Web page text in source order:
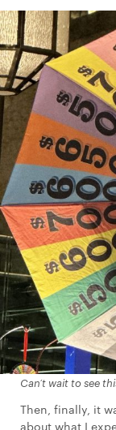
Can’t wait to see
Then, finally, it
about what I